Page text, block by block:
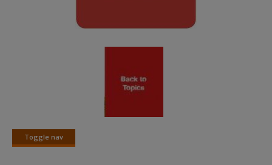
Toggle nav
Toggle